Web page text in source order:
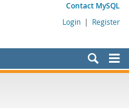
Contact MySQL
Login | Register